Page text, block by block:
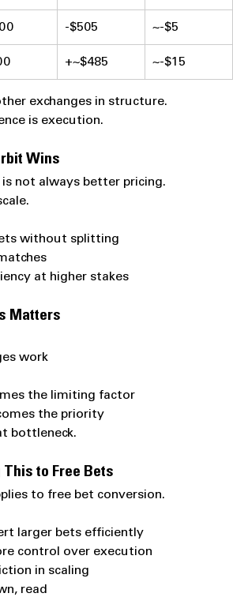
-$505 ~-$5
+~$485 ~-$15
exchanges in structure.
is execution.
Wins
is not always better pricing.
without splitting
at higher stakes
Matters
work
the limiting factor
the priority
bottleneck.
This to Free Bets
to free bet conversion.
larger bets efficiently
control over execution
in scaling
read